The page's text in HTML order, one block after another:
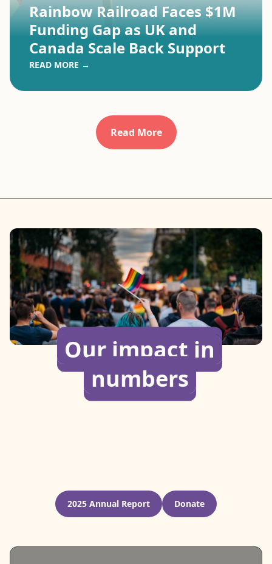
Rainbow Railroad Faces $1M
Funding Gap as UK and
Canada Scale Back Support
READ MORE →
Read More
Our impact in
numbers
2025 Annual Report Donate